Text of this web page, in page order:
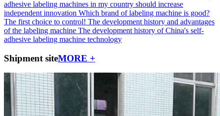
adhesive labeling machines in my country should increase
independent innovation Which brand of labeling machine is good?
The first choice to control! The development history and advantages
of the labeling machine The development history of China's self-
adhesive labeling machine technology
Shipment siteMORE +